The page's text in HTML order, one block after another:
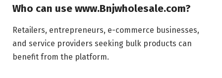
Who can use www.Bnjwholesale.com?
Retailers, entrepreneurs, e-commerce businesses,
and service providers seeking bulk products can
benefit from the platform.